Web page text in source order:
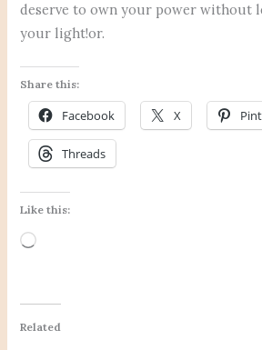
deserve to own your power without
your light!or.
Share this:
Facebook X
Threads
Like this:
Loading…
Related